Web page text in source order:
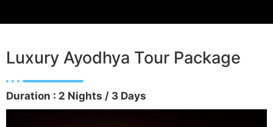
Luxury Ayodhya Tour Package
Duration : 2 Nights / 3 Days